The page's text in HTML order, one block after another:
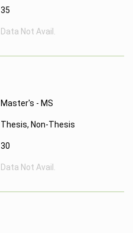
35
Data Not Avail.
Master's - MS
Thesis, Non-Thesis
30
Data Not Avail.